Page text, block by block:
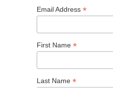
Email Address*
First Name*
Last Name*